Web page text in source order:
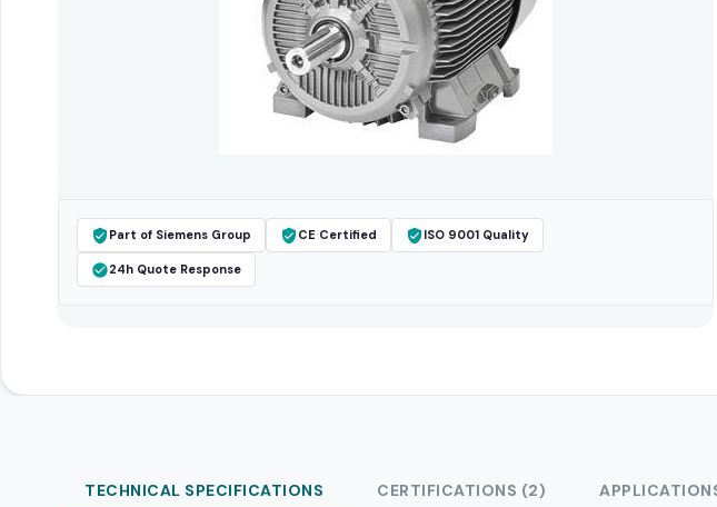
Part of Siemens Group CE Certified ISO 9001 Quality
24h Quote Response
TECHNICAL SPECIFICATIONS CERTIFICATIONS (2)